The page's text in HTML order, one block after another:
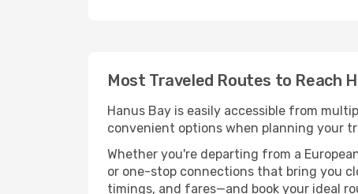
Most Traveled Routes to Reach
Hanus Bay is easily accessible from
convenient options when planning your
Whether you're departing from a
or one-stop connections that bring you
timings, and fares—and book your ideal